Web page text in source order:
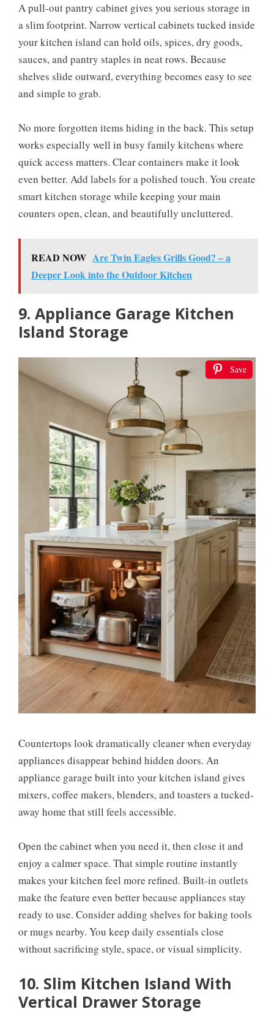
A pull-out pantry cabinet gives you serious storage in
a slim footprint. Narrow vertical cabinets tucked inside
your kitchen island can hold oils, spices, dry goods,
sauces, and pantry staples in neat rows. Because
shelves slide outward, everything becomes easy to see
and simple to grab.
No more forgotten items hiding in the back. This setup
works especially well in busy family kitchens where
quick access matters. Clear containers make it look
even better. Add labels for a polished touch. You create
smart kitchen storage while keeping your main
counters open, clean, and beautifully uncluttered.
READ NOW Are Twin Eagles Grills Good? – a
Deeper Look into the Outdoor Kitchen
9. Appliance Garage Kitchen
Island Storage
Save
Countertops look dramatically cleaner when everyday
appliances disappear behind hidden doors. An
appliance garage built into your kitchen island gives
mixers, coffee makers, blenders, and toasters a tucked-
away home that still feels accessible.
Open the cabinet when you need it, then close it and
enjoy a calmer space. That simple routine instantly
makes your kitchen feel more refined. Built-in outlets
make the feature even better because appliances stay
ready to use. Consider adding shelves for baking tools
or mugs nearby. You keep daily essentials close
without sacrificing style, space, or visual simplicity.
10. Slim Kitchen Island With
Vertical Drawer Storage